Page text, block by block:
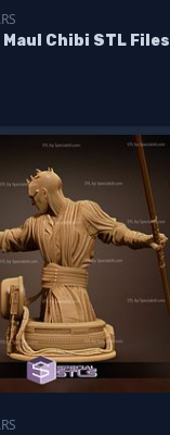
Chibi STL Files